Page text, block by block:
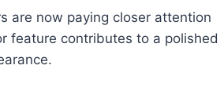
are now paying closer attention
feature contributes to a polished